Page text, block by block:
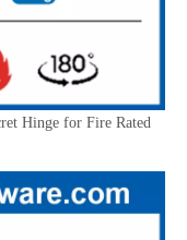
Hinge for Fire Rated